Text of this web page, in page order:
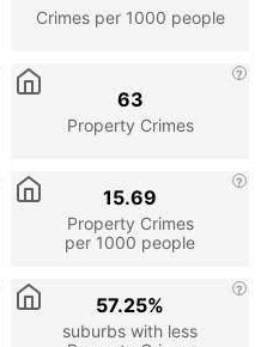
Crimes per 1000 people
Property Crimes
63
Property Crimes
per 1000 people
15.69
suburbs with less
57.25%